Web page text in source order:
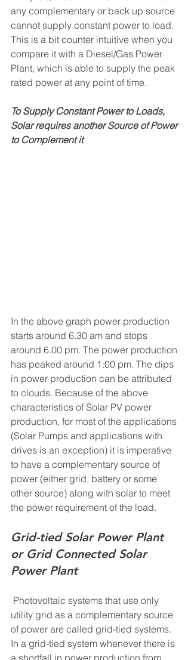
any complementary or back up source
cannot supply constant power to load.
This is a bit counter intuitive when you
compare it with a Diesel/Gas Power
Plant, which is able to supply the peak
rated power at any point of time.
To Supply Constant Power to Loads,
Solar requires another Source of Power
to Complement it
In the above graph power production
starts around 6.30 am and stops
around 6.00 pm. The power production
has peaked around 1:00 pm. The dips
in power production can be attributed
to clouds. Because of the above
characteristics of Solar PV power
production, for most of the applications
(Solar Pumps and applications with
drives is an exception) it is imperative
to have a complementary source of
power (either grid, battery or some
other source) along with solar to meet
the power requirement of the load.
Grid-tied Solar Power Plant
or Grid Connected Solar
Power Plant
utility grid as a complementary source
of power are called grid-tied systems.
In a grid-tied system whenever there is
a shortfall in power production from